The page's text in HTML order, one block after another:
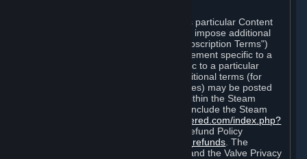
Each Subscription allows you to access particular Content
and Services. Some Subscriptions may impose additional
terms specific to that Subscription ("Subscription Terms")
(for example, an end user license agreement specific to a
particular game, or terms of use specific to a particular
product or feature of Steam). Also, additional terms (for
example, payment and billing procedures) may be posted
or within the Steam
service ("Rules of Use"). Rules of Use include the Steam
http://steampowered.com/index.php?
and the Steam Refund Policy
http://store.steampowered.com/steam_refunds . The
Subscription Terms, the Rules of Use, and the Valve Privacy